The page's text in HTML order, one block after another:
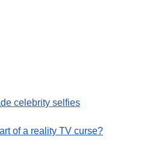
celebrity selfies
of a reality TV curse?